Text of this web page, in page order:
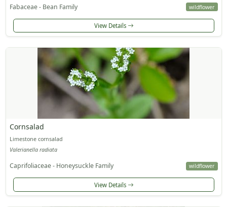
Fabaceae - Bean Family wildflower
View Details
Cornsalad
Limestone cornsalad
Valerianella radiata
Caprifoliaceae - Honeysuckle Family wildflower
View Details